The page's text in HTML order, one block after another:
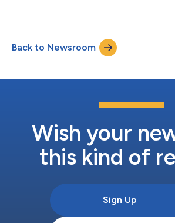
Back to Newsroom
Wish your
this kind of
Sign Up